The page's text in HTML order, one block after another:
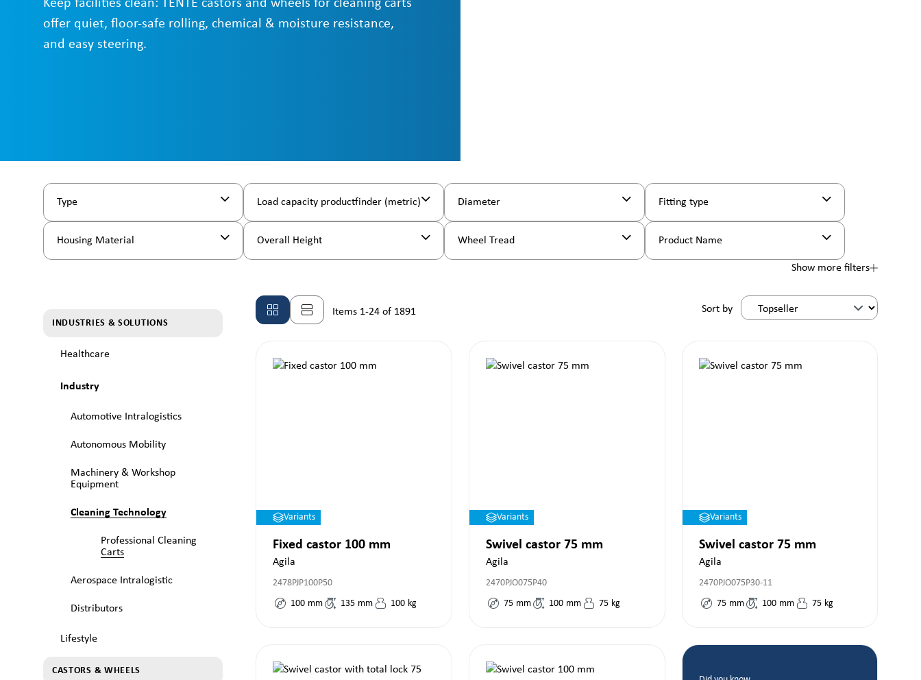
Keep facilities clean: TENTE castors and wheels for cleaning carts
offer quiet, floor-safe rolling, chemical & moisture resistance,
and easy steering.
Type Load capacity productfinder (metric) Diameter Fitting type
Housing Material Overall Height Wheel Tread Product Name
Show more filters
INDUSTRIES & SOLUTIONS
Healthcare
Industry
Automotive Intralogistics
Autonomous Mobility
Machinery & Workshop
Equipment
Cleaning Technology
Professional Cleaning
Carts
Aerospace Intralogistic
Distributors
Lifestyle
CASTORS & WHEELS
Items 1-24 of 1891 Sort by
Variants
Fixed castor 100 mm
Agila
2478PJP100P50
100 mm 135 mm 100 kg
Variants
Swivel castor 75 mm
Agila
2470PJO075P40
75 mm 100 mm 75 kg
Variants
Swivel castor 75 mm
Agila
2470PJO075P30-11
75 mm 100 mm 75 kg